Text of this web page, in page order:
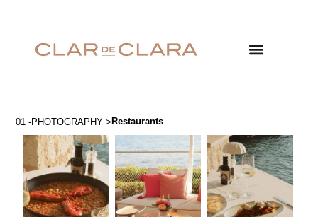
01 -PHOTOGRAPHY > Restaurants